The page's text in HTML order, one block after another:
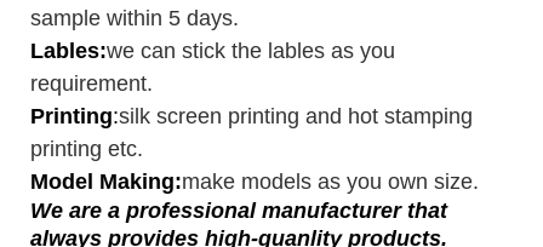
sample within 5 days.
Lables:we can stick the lables as you
requirement.
Printing:silk screen printing and hot stamping
printing etc.
Model Making:make models as you own size.
We are a professional manufacturer that
always provides high-quanlity products.